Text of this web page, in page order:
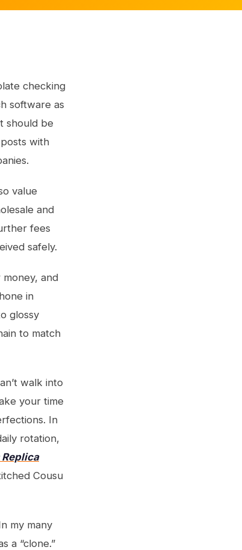
checking
software as
should be
with
value
and
fees
safely.
and
in
glossy
to match
walk into
your time
In
rotation,
Replica
Cousu
my many
a “clone.”